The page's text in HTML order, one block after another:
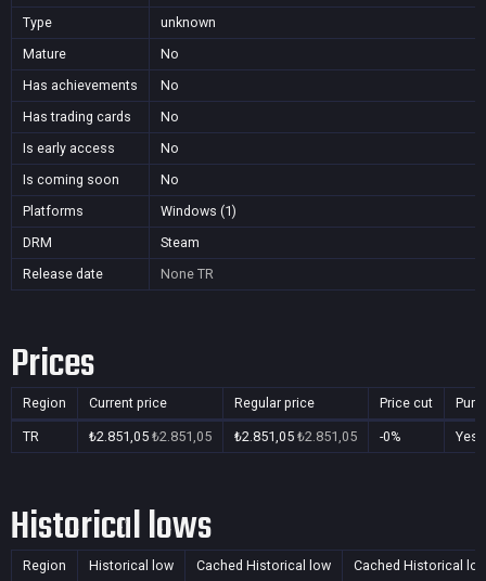
Type
unknown
Mature
No
Has achievements
No
Has trading cards
No
Is early access
No
Is coming soon
No
Platforms
Windows (1)
DRM
Steam
Release date
None TR
Prices
Region Current price Regular price Price cut
TR ₺2.851,05 ₺2.851,05 ₺2.851,05 ₺2.851,05 -0% Yes
Historical lows
Region Historical low Cached Historical low Cached Historical